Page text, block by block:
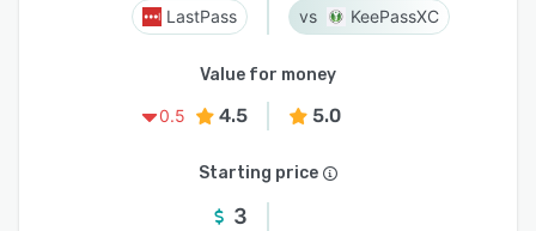
LastPass KeePassXC
Value for money
0.5
4.5 5.0
Starting price
3